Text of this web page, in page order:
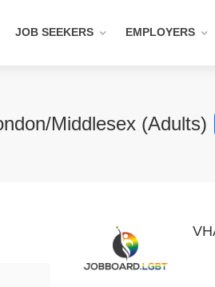
JOB SEEKERS EMPLOYERS
Middlesex (Adults)